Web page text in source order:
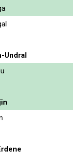
Undral